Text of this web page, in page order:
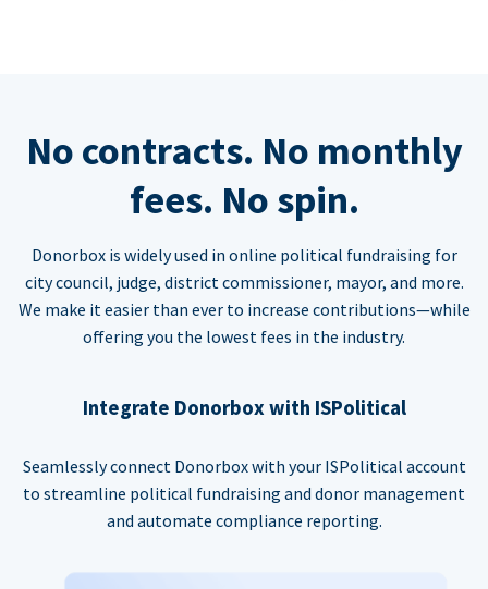
No contracts. No monthly
fees. No spin.
Donorbox is widely used in online political fundraising for
city council, judge, district commissioner, mayor, and more.
We make it easier than ever to increase contributions—while
offering you the lowest fees in the industry.
Integrate Donorbox with ISPolitical
Seamlessly connect Donorbox with your ISPolitical account
to streamline political fundraising and donor management
and automate compliance reporting.